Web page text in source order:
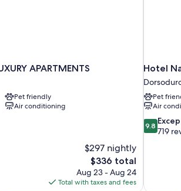
APARTMENTS
Pet friendly
Air conditioning
$297 nightly
The
price
is
$336 total
Aug 23 - Aug 24
Total with taxes and fees
Hotel
Pet
Air
9.8
out
9.8
719